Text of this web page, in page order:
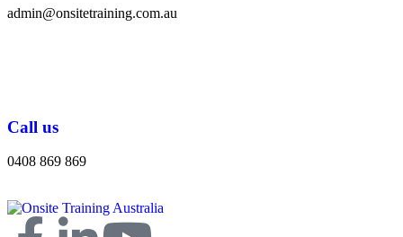
admin@onsitetraining.com.au
Call us
0408 869 869